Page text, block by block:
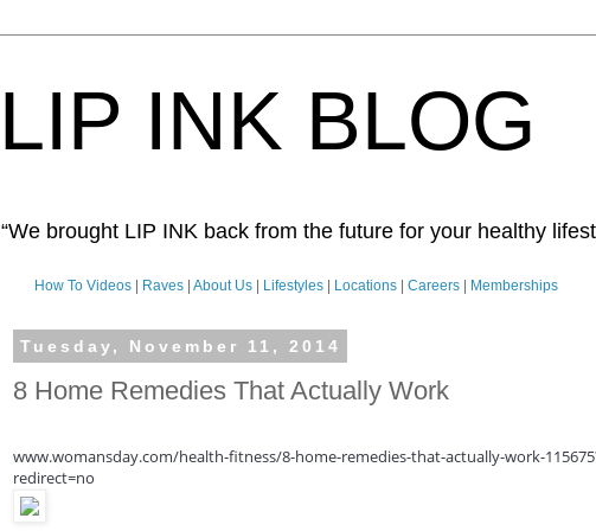
LIP INK BLOG
“We brought LIP INK back from the future for your healthy
How To Videos Raves About Us Lifestyles Locations Careers Memberships
Tuesday, November 11, 2014
8 Home Remedies That Actually Work
www.womansday.com/health-fitness/8-home-remedies-that-actually-work-
redirect=no